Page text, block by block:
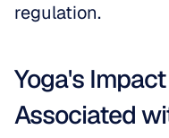
regulation.
Yoga's
Associated